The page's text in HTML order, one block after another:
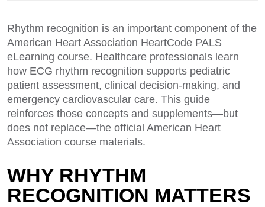
Rhythm recognition is an important component of the
American Heart Association HeartCode PALS
eLearning course. Healthcare professionals learn
how ECG rhythm recognition supports pediatric
patient assessment, clinical decision-making, and
emergency cardiovascular care. This guide
reinforces those concepts and supplements—but
does not replace—the official American Heart
Association course materials.
WHY RHYTHM
RECOGNITION MATTERS